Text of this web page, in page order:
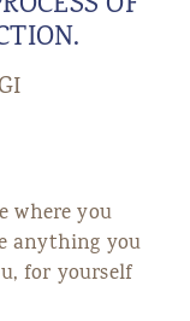
where you
anything you
for yourself